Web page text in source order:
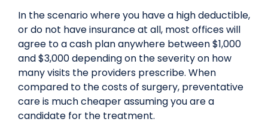
In the scenario where you have a high deductible,
or do not have insurance at all, most offices will
agree to a cash plan anywhere between $1,000
and $3,000 depending on the severity on how
many visits the providers prescribe. When
compared to the costs of surgery, preventative
care is much cheaper assuming you are a
candidate for the treatment.